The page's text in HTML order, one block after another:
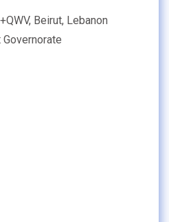
Beirut, Lebanon
Governorate